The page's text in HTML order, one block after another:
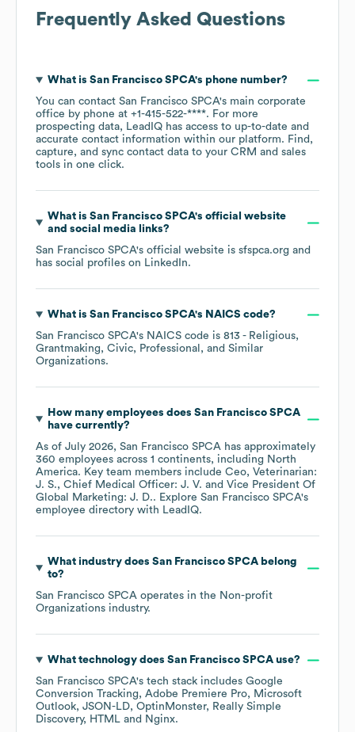
Frequently Asked Questions
What is San Francisco SPCA's phone number?
You can contact San Francisco SPCA's main corporate
office by phone at +1-415-522-****. For more
prospecting data, LeadIQ has access to up-to-date and
accurate contact information within our platform. Find,
capture, and sync contact data to your CRM and sales
tools in one click.
What is San Francisco SPCA's official website
and social media links?
San Francisco SPCA's official website is sfspca.org and
has social profiles on LinkedIn.
What is San Francisco SPCA's NAICS code?
San Francisco SPCA's NAICS code is 813 - Religious,
Grantmaking, Civic, Professional, and Similar
Organizations.
How many employees does San Francisco SPCA
have currently?
As of July 2026, San Francisco SPCA has approximately
360 employees across 1 continents, including North
America. Key team members include Ceo, Veterinarian:
J. S.
Chief Medical Officer: J. V.
Vice President Of
Global Marketing: J. D.. Explore San Francisco SPCA's
employee directory with LeadIQ.
What industry does San Francisco SPCAbelong
to?
San Francisco SPCA operates in the Non-profit
Organizations industry.
What technology does San Francisco SPCAuse?
San Francisco SPCA's tech stack includes Google
Conversion Tracking
Adobe Premiere Pro
Microsoft
Outlook JSON-LD OptinMonster
Really Simple
Discovery
HTML Nginx.